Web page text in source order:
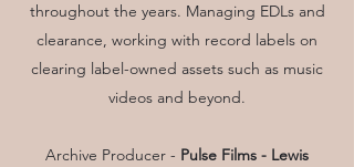
throughout the years. Managing EDLs and
clearance, working with record labels on
clearing label-owned assets such as music
videos and beyond.
Archive Producer - Pulse Films - Lewis